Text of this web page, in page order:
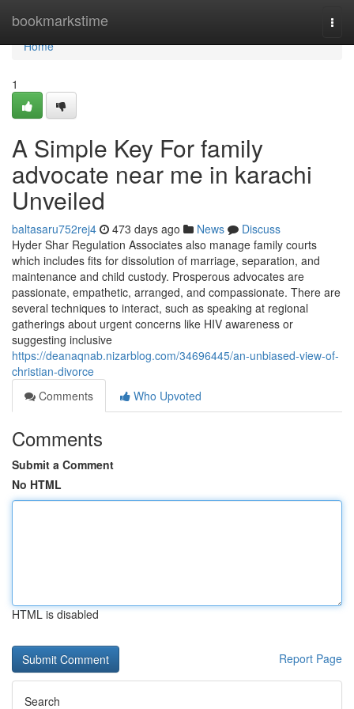
bookmarkstime
Home
Home
1
A Simple Key For family
advocate near me in karachi
Unveiled
baltasaru752rej4 473 days ago News
Discuss
Hyder Shar Regulation Associates also manage family courts
which includes fits for dissolution of marriage, separation, and
maintenance and child custody. Prosperous advocates are
passionate, empathetic, arranged, and compassionate. There are
several techniques to interact, such as speaking at regional
gatherings about urgent concerns like HIV awareness or
suggesting inclusive
https://deanaqnab.nizarblog.com/34696445/an-unbiased-view-of-
christian-divorce
Comments
Who Upvoted
Comments
Submit a Comment
No HTML
HTML is disabled
Report Page
Search